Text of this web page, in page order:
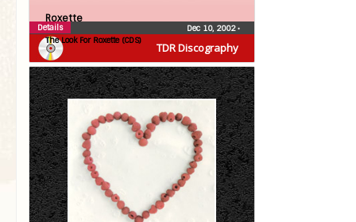
TDR Discography
Roxette
The Look For Roxette (CDS)
Dec 10, 2002•
Details